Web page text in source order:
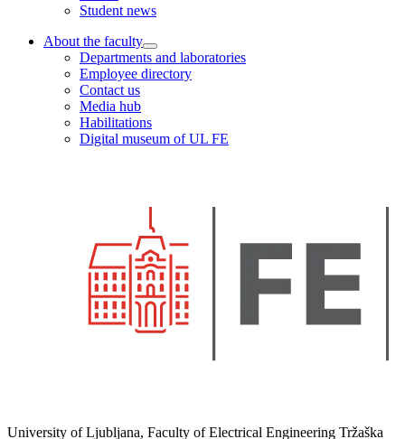
Student news
About the faculty
Departments and laboratories
Employee directory
Contact us
Media hub
Habilitations
Digital museum of UL FE
University of Ljubljana, Faculty of Electrical Engineering Tržaška